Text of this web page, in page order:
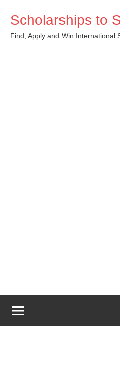
content
Scholarships to
Find, Apply and Win International